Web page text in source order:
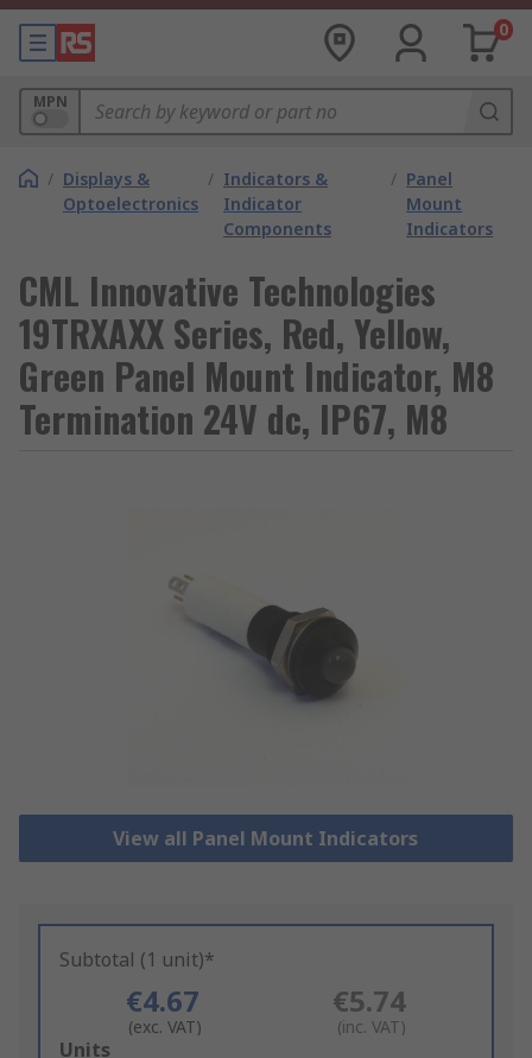
0
MPN
/ Displays &
Optoelectronics
/ Indicators &
Indicator
Components
/ Panel
Mount
Indicators
CML Innovative Technologies
19TRXAXX Series, Red, Yellow,
Green Panel Mount Indicator, M8
Termination 24V dc, IP67, M8
View all Panel Mount Indicators
Subtotal (1 unit)*
€4.67
(exc. VAT)
€5.74
(inc. VAT)
Add
Units